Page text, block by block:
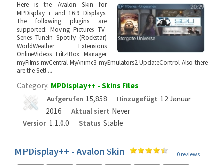
Here is the Avalon Skin for
MPDisplay++ and 16:9 Displays.
The following plugins are
supported: Moving Pictures TV-
Series TuneIn Spotify (Rockstar)
WorldWeather Extensions
OnlineVideos Fritz!Box Manager
myFilms mvCentral MyAnime3 myEmulators2 UpdateControl Also there
are the Sett ...
Category: MPDisplay++ - Skins Files
Aufgerufen 15,858 Hinzugefügt 12 Januar
2016
Aktualisiert Never
Version 1.1.0.0 Status Stable
MPDisplay++ - Avalon Skin 0 reviews